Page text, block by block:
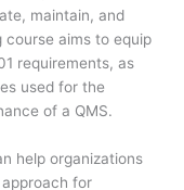
maintain, and
course aims to equip
requirements, as
used for the
of a QMS.
help organizations
for